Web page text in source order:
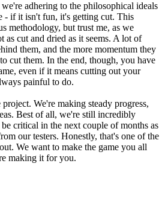
adhering to the philosophical ideals
- if it isn't fun, it's getting cut. This
methodology, but trust me, as we
as cut and dried as it seems. A lot of
them, and the more momentum they
cut them. In the end, though, you have
even if it means cutting out your
painful to do.
We're making steady progress,
Best of all, we're still incredibly
critical in the next couple of months as
our testers. Honestly, that's one of the
We want to make the game you all
making it for you.